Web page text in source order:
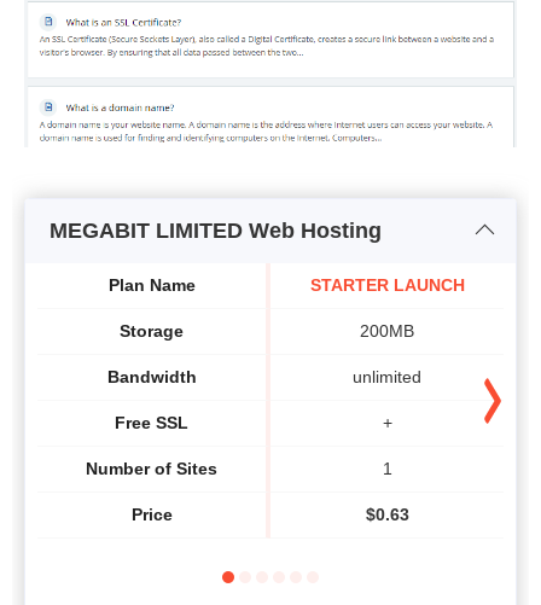
MEGABIT LIMITED Web Hosting
Plan Name
Storage
Bandwidth
Free SSL
Number of Sites
Price
STARTER LAUNCH
200MB
unlimited
+
1
$0.63